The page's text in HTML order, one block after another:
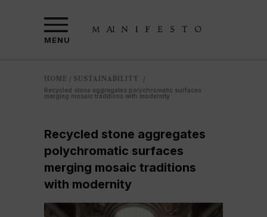
MENU
HOME / SUSTAINABILITY
/
Recycled stone aggregates polychromatic surfaces
merging mosaic traditions with modernity
Recycled stone aggregates
polychromatic surfaces
merging mosaic traditions
with modernity